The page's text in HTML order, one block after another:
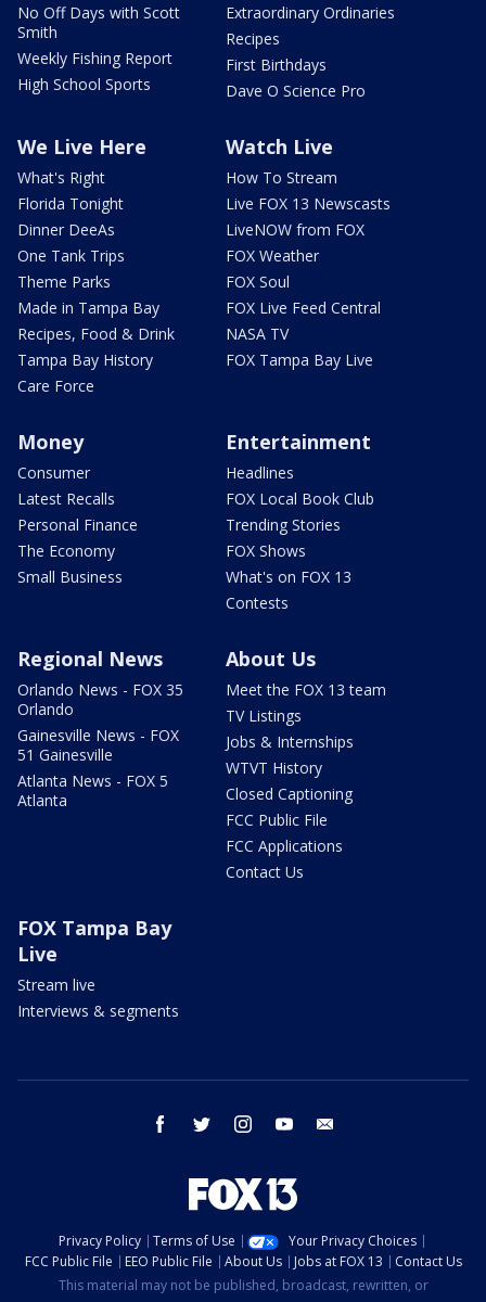
No Off Days with Scott
Smith
Weekly Fishing Report
High School Sports
Extraordinary Ordinaries
Recipes
First Birthdays
Dave O Science Pro
We Live Here
What's Right
Florida Tonight
Dinner DeeAs
One Tank Trips
Theme Parks
Made in Tampa Bay
Recipes, Food & Drink
Tampa Bay History
Care Force
Watch Live
How To Stream
Live FOX 13 Newscasts
LiveNOW from FOX
FOX Weather
FOX Soul
FOX Live Feed Central
NASA TV
FOX Tampa Bay Live
Money
Consumer
Latest Recalls
Personal Finance
The Economy
Small Business
Entertainment
Headlines
FOX Local Book Club
Trending Stories
FOX Shows
What's on FOX 13
Contests
Regional News
Orlando News - FOX 35
Orlando
Gainesville News - FOX
51 Gainesville
Atlanta News - FOX 5
Atlanta
About Us
Meet the FOX 13 team
TV Listings
Jobs & Internships
WTVT History
Closed Captioning
FCC Public File
FCC Applications
Contact Us
FOX Tampa Bay
Live
Stream live
Interviews & segments
facebook twitter instagram youtube
Privacy Policy Terms of Use
Your Privacy Choices
FCC Public File
EEO Public File About Us Jobs at FOX 13
Contact Us
This material may not be published, broadcast, rewritten, or